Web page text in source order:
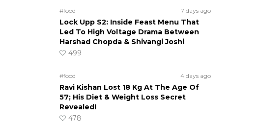
#food 7 days ago
Lock Upp S2: Inside Feast Menu That
Led To High Voltage Drama Between
Harshad Chopda & Shivangi Joshi
499
#food 4 days ago
Ravi Kishan Lost 18 Kg At The Age Of
57; His Diet & Weight Loss Secret
Revealed!
478